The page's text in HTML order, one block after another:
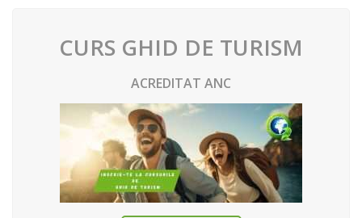
CURS GHID DE TURISM
ACREDITAT ANC